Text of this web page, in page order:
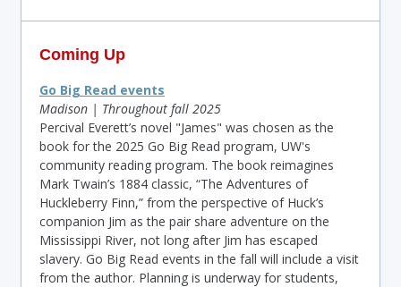
Coming Up
Go Big Read events
Madison | Throughout fall 2025
Percival Everett’s novel "James" was chosen as the
book for the 2025 Go Big Read program, UW's
community reading program. The book reimagines
Mark Twain’s 1884 classic, “The Adventures of
Huckleberry Finn,” from the perspective of Huck’s
companion Jim as the pair share adventure on the
Mississippi River, not long after Jim has escaped
slavery. Go Big Read events in the fall will include a visit
from the author. Planning is underway for students,